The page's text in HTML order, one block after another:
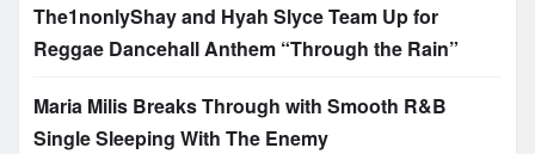
The1nonlyShay and Hyah Slyce Team Up for
Reggae Dancehall Anthem “Through the Rain”
Maria Milis Breaks Through with Smooth R&B
Single Sleeping With The Enemy